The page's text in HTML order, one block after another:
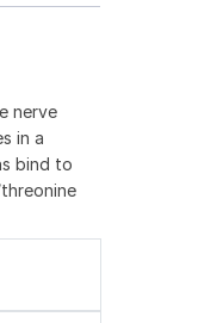
nerve
in a
bind to